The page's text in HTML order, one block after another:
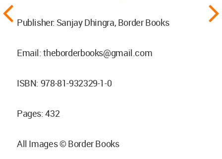
Publisher: Sanjay Dhingra, Border Books
Email:theborderbooks@gmail.com
ISBN: 978-81-932329-1-0
Pages: 432
All Images © Border Books